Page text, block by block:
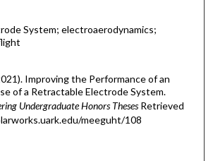
System; electroaerodynamics;
Improving the Performance of an
of a Retractable Electrode System.
Undergraduate Honors Theses Retrieved
meeguht/108